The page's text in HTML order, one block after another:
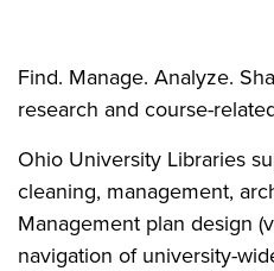
Find. Manage. Analyze.
research and course-
Ohio University Libraries
cleaning, management,
Management plan design
navigation of university-